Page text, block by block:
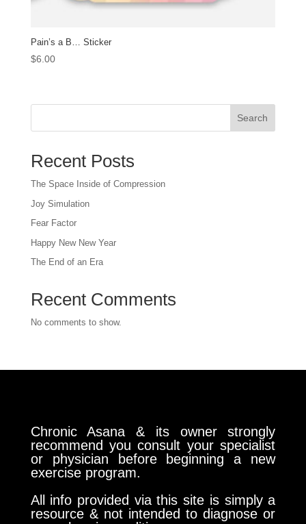
Pain’s a B… Sticker
$6.00
Search
Recent Posts
The Space Inside of Compression
Joy Simulation
Fear Factor
Happy New New Year
The End of an Era
Recent Comments
No comments to show.
Chronic Asana & its owner strongly
recommend you consult your specialist
or physician before beginning a new
exercise program.
All info provided via this site is simply a
resource & not intended to diagnose or